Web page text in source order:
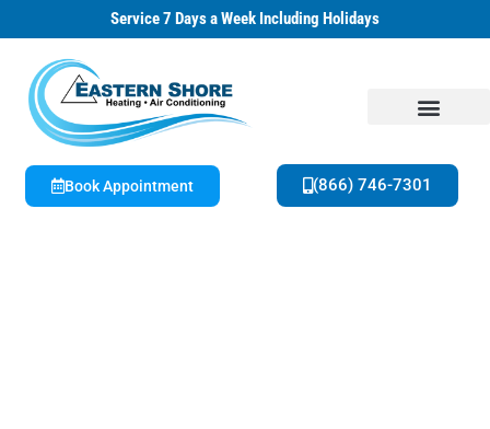
Service 7 Days a Week Including Holidays
Book Appointment (866) 746-7301